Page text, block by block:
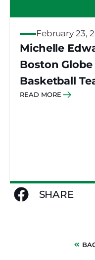
February 23,
Michelle
Boston
Basketball
READ MORE
SHARE